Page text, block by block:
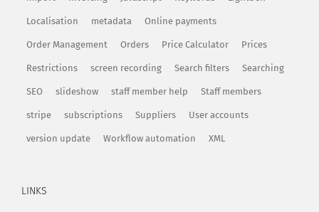
Localisation metadata Online payments
Order Management Orders Price Calculator Prices
Restrictions screen recording Search filters Searching
SEO slideshow staff member help Staff members
stripe subscriptions Suppliers User accounts
version update Workflow automation XML
LINKS